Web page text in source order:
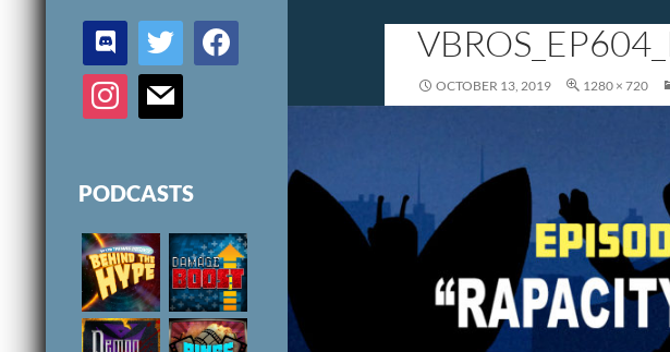
OCTOBER 13, 2019 1280 × 720
discord twitter facebook
instagram mail
PODCASTS